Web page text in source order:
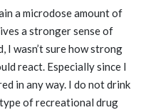
a microdose amount of
a stronger sense of
wasn’t sure how strong
react. Especially since I
in any way. I do not drink
of recreational drug